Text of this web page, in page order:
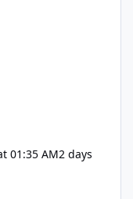
01:35 AM2 days